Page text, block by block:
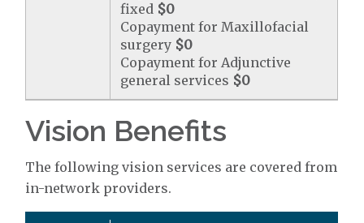
fixed $0
Copayment for Maxillofacial
surgery $0
Copayment for Adjunctive
general services $0
Vision Benefits
The following vision services are covered from
in-network providers.